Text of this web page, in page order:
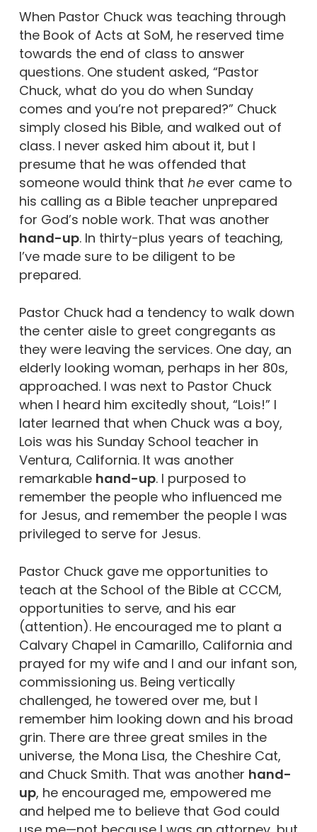
When Pastor Chuck was teaching through
the Book of Acts at SoM, he reserved time
towards the end of class to answer
questions. One student asked, “Pastor
Chuck, what do you do when Sunday
comes and you’re not prepared?” Chuck
simply closed his Bible, and walked out of
class. I never asked him about it, but I
presume that he was offended that
someone would think that heever came to
his calling as a Bible teacher unprepared
for God’s noble work. That was another
hand-up. In thirty-plus years of teaching,
I’ve made sure to be diligent to be
prepared.
Pastor Chuck had a tendency to walk down
the center aisle to greet congregants as
they were leaving the services. One day, an
elderly looking woman, perhaps in her 80s,
approached. I was next to Pastor Chuck
when I heard him excitedly shout, “Lois!” I
later learned that when Chuck was a boy,
Lois was his Sunday School teacher in
Ventura, California. It was another
remarkable hand-up. I purposed to
remember the people who influenced me
for Jesus, and remember the people I was
privileged to serve for Jesus.
Pastor Chuck gave me opportunities to
teach at the School of the Bible at CCCM,
opportunities to serve, and his ear
(attention). He encouraged me to plant a
Calvary Chapel in Camarillo, California and
prayed for my wife and I and our infant son,
commissioning us. Being vertically
challenged, he towered over me, but I
remember him looking down and his broad
grin. There are three great smiles in the
universe, the Mona Lisa, the Cheshire Cat,
and Chuck Smith. That was another hand-
up, he encouraged me, empowered me
and helped me to believe that God could